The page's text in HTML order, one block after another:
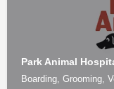
Park Animal
Boarding, Grooming,